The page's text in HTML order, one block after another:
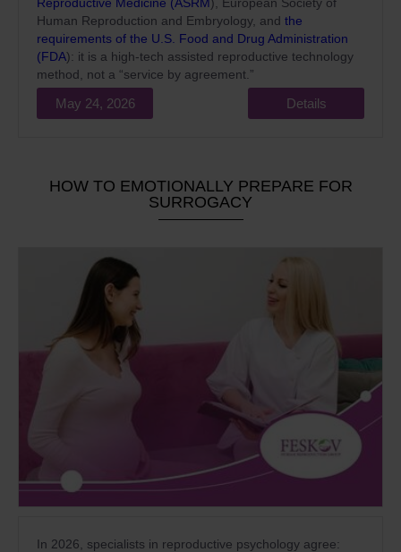
Human Reproduction and Embryology, and the
requirements of the U.S. Food and Drug Administration
(FDA): it is a high-tech assisted reproductive technology
method, not a “service by agreement.”
May 24, 2026 Details
HOW TO EMOTIONALLY PREPARE FOR
SURROGACY
In 2026, specialists in reproductive psychology agree: